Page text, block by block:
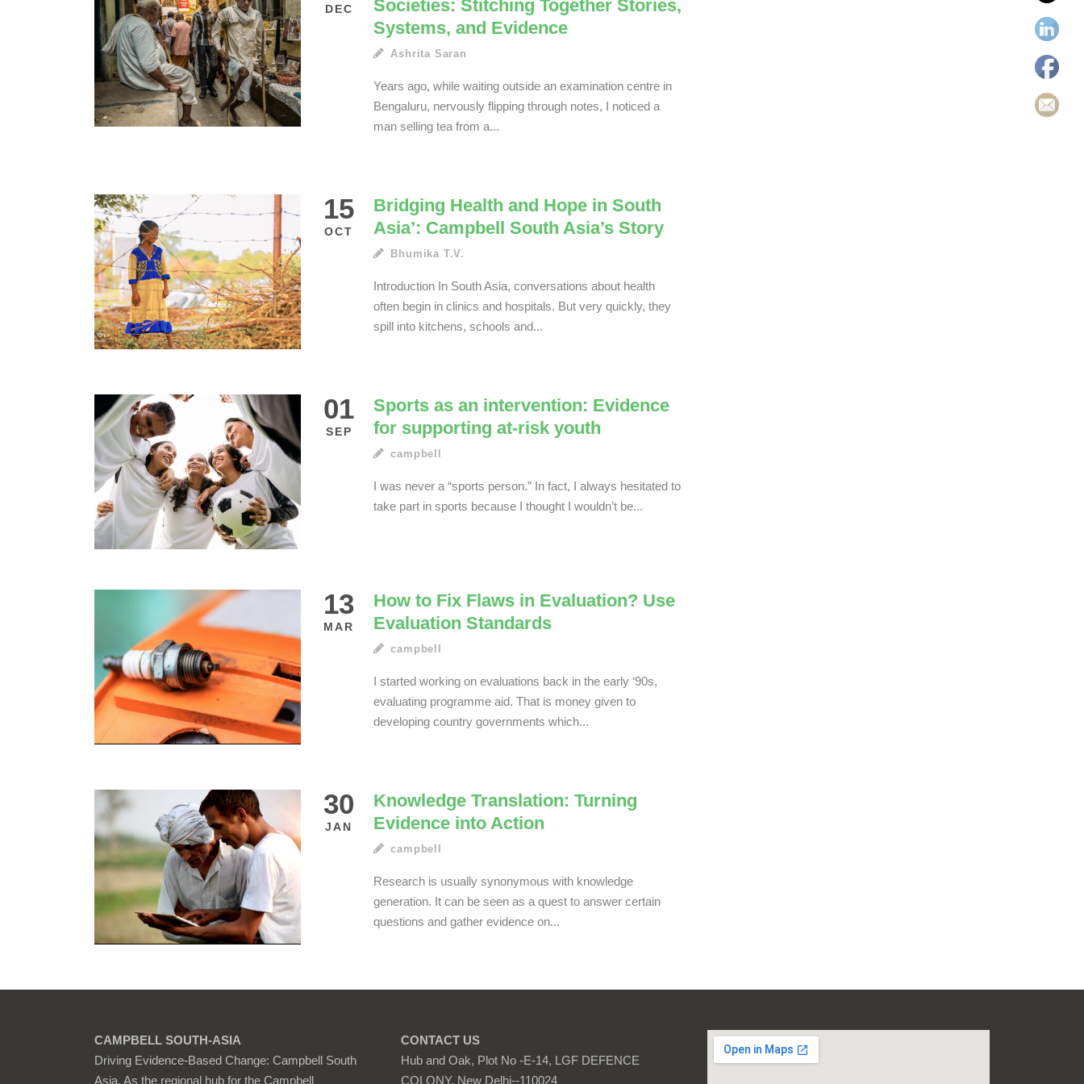
DEC
Societies: Stitching Together Stories,
Systems, and Evidence
Ashrita Saran
Years ago, while waiting outside an examination centre in
Bengaluru, nervously flipping through notes, I noticed a
man selling tea from a...
15
OCT
Bridging Health and Hope in South
Asia’: Campbell South Asia’s Story
Bhumika T.V.
Introduction In South Asia, conversations about health
often begin in clinics and hospitals. But very quickly, they
spill into kitchens, schools and...
01
SEP
Sports as an intervention: Evidence
for supporting at-risk youth
campbell
I was never a “sports person.” In fact, I always hesitated to
take part in sports because I thought I wouldn’t be...
13
MAR
How to Fix Flaws in Evaluation? Use
Evaluation Standards
campbell
I started working on evaluations back in the early ‘90s,
evaluating programme aid. That is money given to
developing country governments which...
30
JAN
Knowledge Translation: Turning
Evidence into Action
campbell
Research is usually synonymous with knowledge
generation. It can be seen as a quest to answer certain
questions and gather evidence on...
CAMPBELL SOUTH-ASIA
Driving Evidence-Based Change: Campbell South
Asia. As the regional hub for the Campbell
CONTACT US
Hub and Oak, Plot No -E-14, LGF DEFENCE
COLONY, New Delhi--110024